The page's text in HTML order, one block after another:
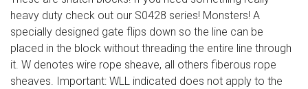
Sign in
Register
heavy duty check out our S0428 series! Monsters! A
specially designed gate flips down so the line can be
placed in the block without threading the entire line through
it. W denotes wire rope sheave, all others fiberous rope
sheaves. Important: WLL indicated does not apply to the